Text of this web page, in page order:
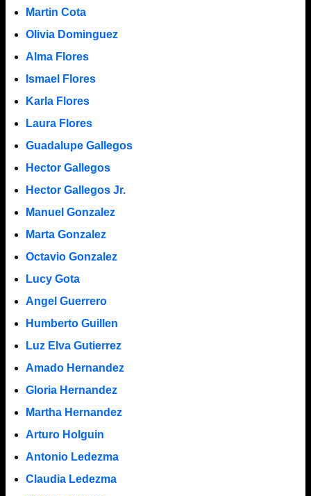
Martin Cota
Olivia Dominguez
Alma Flores
Ismael Flores
Karla Flores
Laura Flores
Guadalupe Gallegos
Hector Gallegos
Hector Gallegos Jr.
Manuel Gonzalez
Marta Gonzalez
Octavio Gonzalez
Lucy Gota
Angel Guerrero
Humberto Guillen
Luz Elva Gutierrez
Amado Hernandez
Gloria Hernandez
Martha Hernandez
Arturo Holguin
Antonio Ledezma
Claudia Ledezma